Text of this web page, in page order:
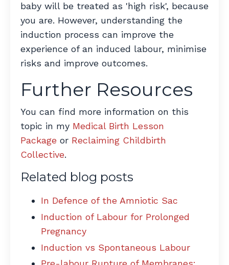
baby will be treated as 'high risk', because
you are. However, understanding the
induction process can improve the
experience of an induced labour, minimise
risks and improve outcomes.
Further Resources
You can find more information on this
topic in my Medical Birth Lesson
Package or Reclaiming Childbirth
Collective.
Related blog posts
In Defence of the Amniotic Sac
Induction of Labour for Prolonged
Pregnancy
Induction vs Spontaneous Labour